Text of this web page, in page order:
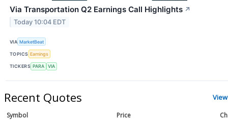
Via Transportation Q2 Earnings Call Highlights ↗
Today 10:04 EDT
VIA MarketBeat
TOPICS Earnings
TICKERS PARA VIA
Recent Quotes
Symbol Price